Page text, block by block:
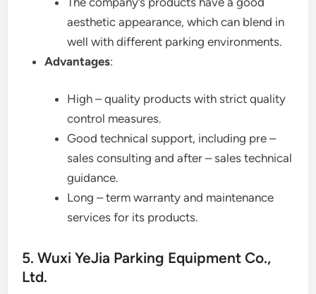
aesthetic appearance, which can blend in
well with different parking environments.
Advantages:
High – quality products with strict quality
control measures.
Good technical support, including pre –
sales consulting and after – sales technical
guidance.
Long – term warranty and maintenance
services for its products.
5. Wuxi YeJia Parking Equipment Co.,
Ltd.